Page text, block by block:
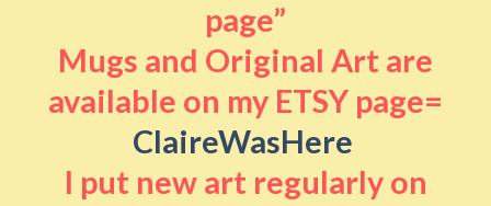
page”
Mugs and Original Art are
available on my ETSY page=
ClaireWasHere
I put new art regularly on